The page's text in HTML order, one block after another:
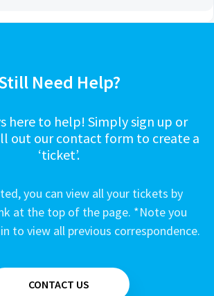
Need Help?
here to help! Simply sign up or
out our contact form to create a
‘ticket’.
you can view all your tickets by
at the top of the page. *Note you
to view all previous correspondence.
CONTACT US